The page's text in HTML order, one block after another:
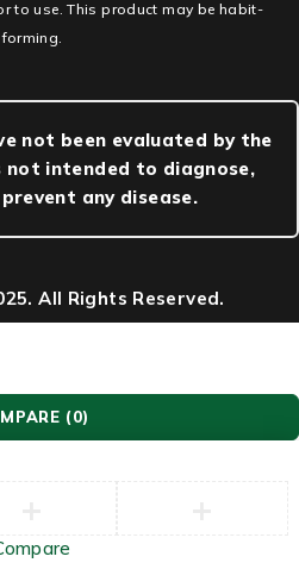
to use. This product may be habit-
forming.
not been evaluated by the
not intended to diagnose,
any disease.
All Rights Reserved.
(0)